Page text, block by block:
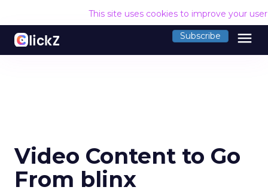
This site uses cookies to improve your
Subscribe menu
Video Content to Go
From blinx